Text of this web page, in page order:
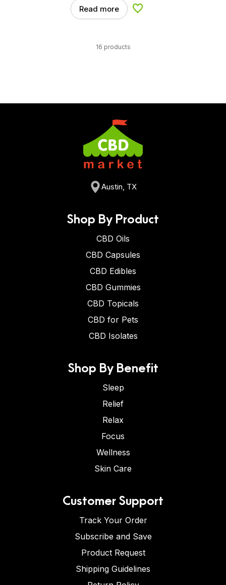
Read more Add to Wishlist
16 products
Austin, TX
Shop By Product
CBD Oils
CBD Capsules
CBD Edibles
CBD Gummies
CBD Topicals
CBD for Pets
CBD Isolates
Shop By Benefit
Sleep
Relief
Relax
Focus
Wellness
Skin Care
Customer Support
Track Your Order
Subscribe and Save
Product Request
Shipping Guidelines